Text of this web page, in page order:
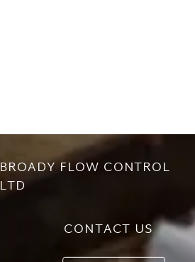
BROADY FLOW CONTROL
LTD
CONTACT US